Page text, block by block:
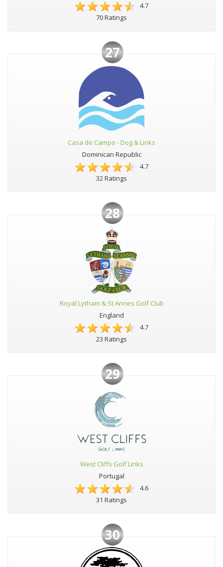
4.7
70 Ratings
27
Casa de Campo - Dog & Links
Dominican Republic
4.7
32 Ratings
28
Royal Lytham & St Annes Golf Club
England
4.7
23 Ratings
29
West Cliffs Golf Links
Portugal
4.6
31 Ratings
30